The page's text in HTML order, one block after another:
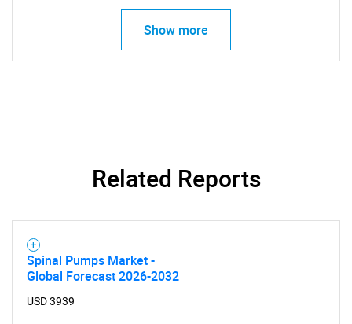
Show more
Related Reports
Spinal Pumps Market -
Global Forecast 2026-2032
USD 3939